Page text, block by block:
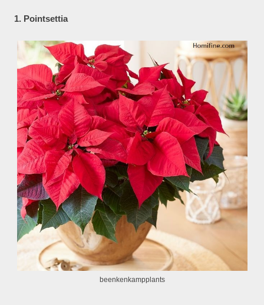
1. Pointsettia
beenkenkampplants